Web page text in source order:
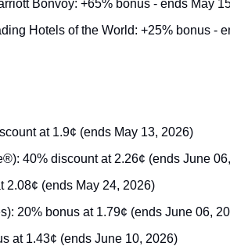
Bonvoy: +65% bonus - ends May
Hotels of the World: +25% bonus -
at 1.9¢ (ends May 13, 2026)
40% discount at 2.26¢ (ends June
2.08¢ (ends May 24, 2026)
20% bonus at 1.79¢ (ends June 06,
at 1.43¢ (ends June 10, 2026)